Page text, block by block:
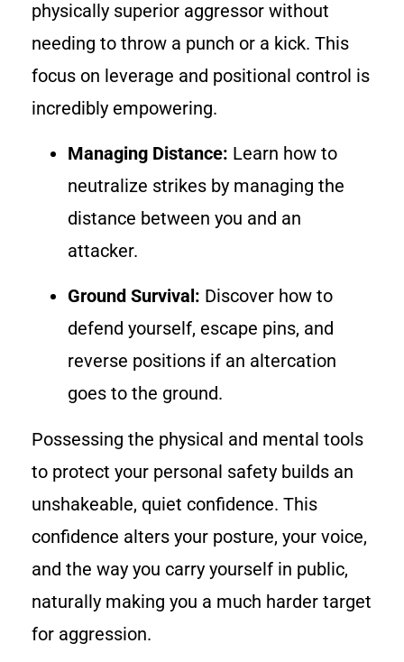
physically superior aggressor without
needing to throw a punch or a kick. This
focus on leverage and positional control is
incredibly empowering.
Managing Distance: Learn how to
neutralize strikes by managing the
distance between you and an
attacker.
Ground Survival: Discover how to
defend yourself, escape pins, and
reverse positions if an altercation
goes to the ground.
Possessing the physical and mental tools
to protect your personal safety builds an
unshakeable, quiet confidence. This
confidence alters your posture, your voice,
and the way you carry yourself in public,
naturally making you a much harder target
for aggression.